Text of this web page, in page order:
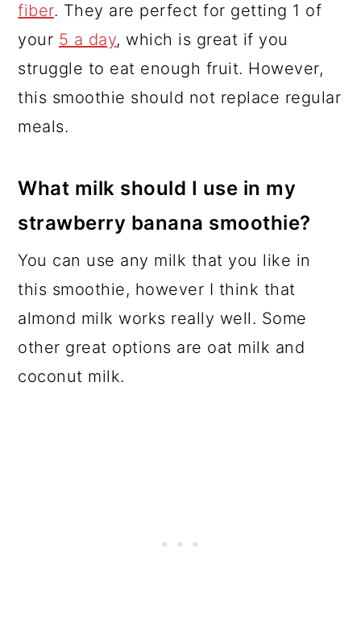
fiber. They are perfect for getting 1 of
your 5 a day, which is great if you
struggle to eat enough fruit. However,
this smoothie should not replace regular
meals.
What milk should I use in my
strawberry banana smoothie?
You can use any milk that you like in
this smoothie, however I think that
almond milk works really well. Some
other great options are oat milk and
coconut milk.